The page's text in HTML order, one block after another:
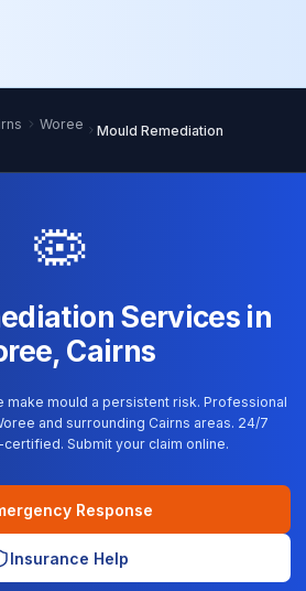
Woree Mould Remediation
🦠
Services in
Cairns
make mould a persistent risk. Professional
and surrounding Cairns areas. 24/7
Submit your claim online.
Response
Insurance Help